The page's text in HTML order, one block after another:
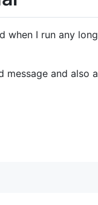
when I run any long
and also a